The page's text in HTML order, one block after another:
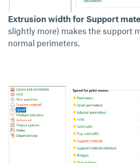
Extrusion width for Support
slightly more) makes the support
normal perimeters.